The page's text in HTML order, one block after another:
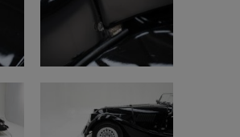
well maintained
properly
properly